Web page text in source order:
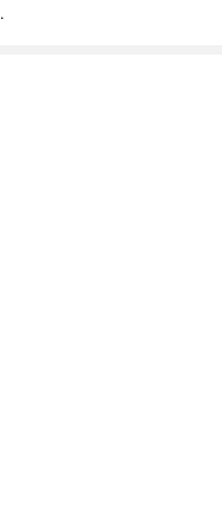
.